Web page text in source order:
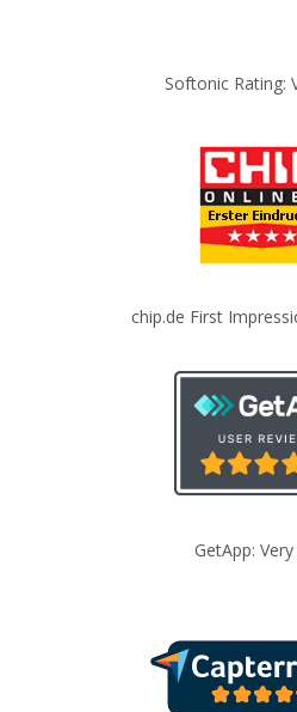
Softonic Rating:
chip.de First
GetApp: